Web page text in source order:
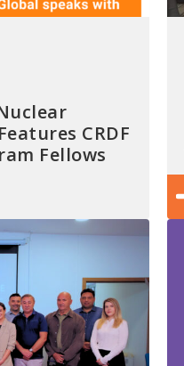
CRDF
Fellows